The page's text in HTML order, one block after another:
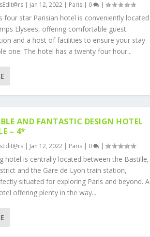
| Jan 12, 2022| Paris| 0 |
four star Parisian hotel is conveniently located
Elysees, offering comfortable guest
and a host of facilities to ensure your stay
one. The hotel has a twenty four hour...
AND FANTASTIC DESIGN HOTEL
– 4*
| Jan 12, 2022| Paris| 0 |
hotel is centrally located between the Bastille,
and the Gare de Lyon train station,
situated for exploring Paris and beyond. A
offering plenty in the way...